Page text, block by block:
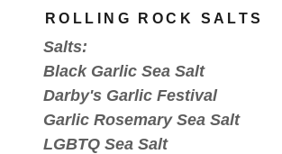
ROLLING ROCK SALTS
Salts:
Black Garlic Sea Salt
Darby's Garlic Festival
Garlic Rosemary Sea Salt
LGBTQ Sea Salt